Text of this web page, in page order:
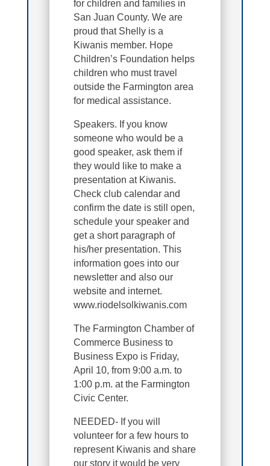
for children and families in
San Juan County. We are
proud that Shelly is a
Kiwanis member. Hope
Children’s Foundation helps
children who must travel
outside the Farmington area
for medical assistance.
Speakers. If you know
someone who would be a
good speaker, ask them if
they would like to make a
presentation at Kiwanis.
Check club calendar and
confirm the date is still open,
schedule your speaker and
get a short paragraph of
his/her presentation. This
information goes into our
newsletter and also our
website and internet.
www.riodelsolkiwanis.com
The Farmington Chamber of
Commerce Business to
Business Expo is Friday,
April 10, from 9:00 a.m. to
1:00 p.m. at the Farmington
Civic Center.
NEEDED- If you will
volunteer for a few hours to
represent Kiwanis and share
our story it would be very